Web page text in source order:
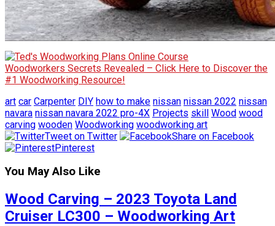
Woodworkers Secrets Revealed – Click Here to Discover the
#1 Woodworking Resource!
art car Carpenter DIY how to make nissan nissan 2022 nissan
navara nissan navara 2022 pro-4X Projects skill Wood wood
carving wooden Woodworking woodworking art
Tweet on Twitter
Share on Facebook
Pinterest
You May Also Like
Wood Carving – 2023 Toyota Land
Cruiser LC300 – Woodworking Art